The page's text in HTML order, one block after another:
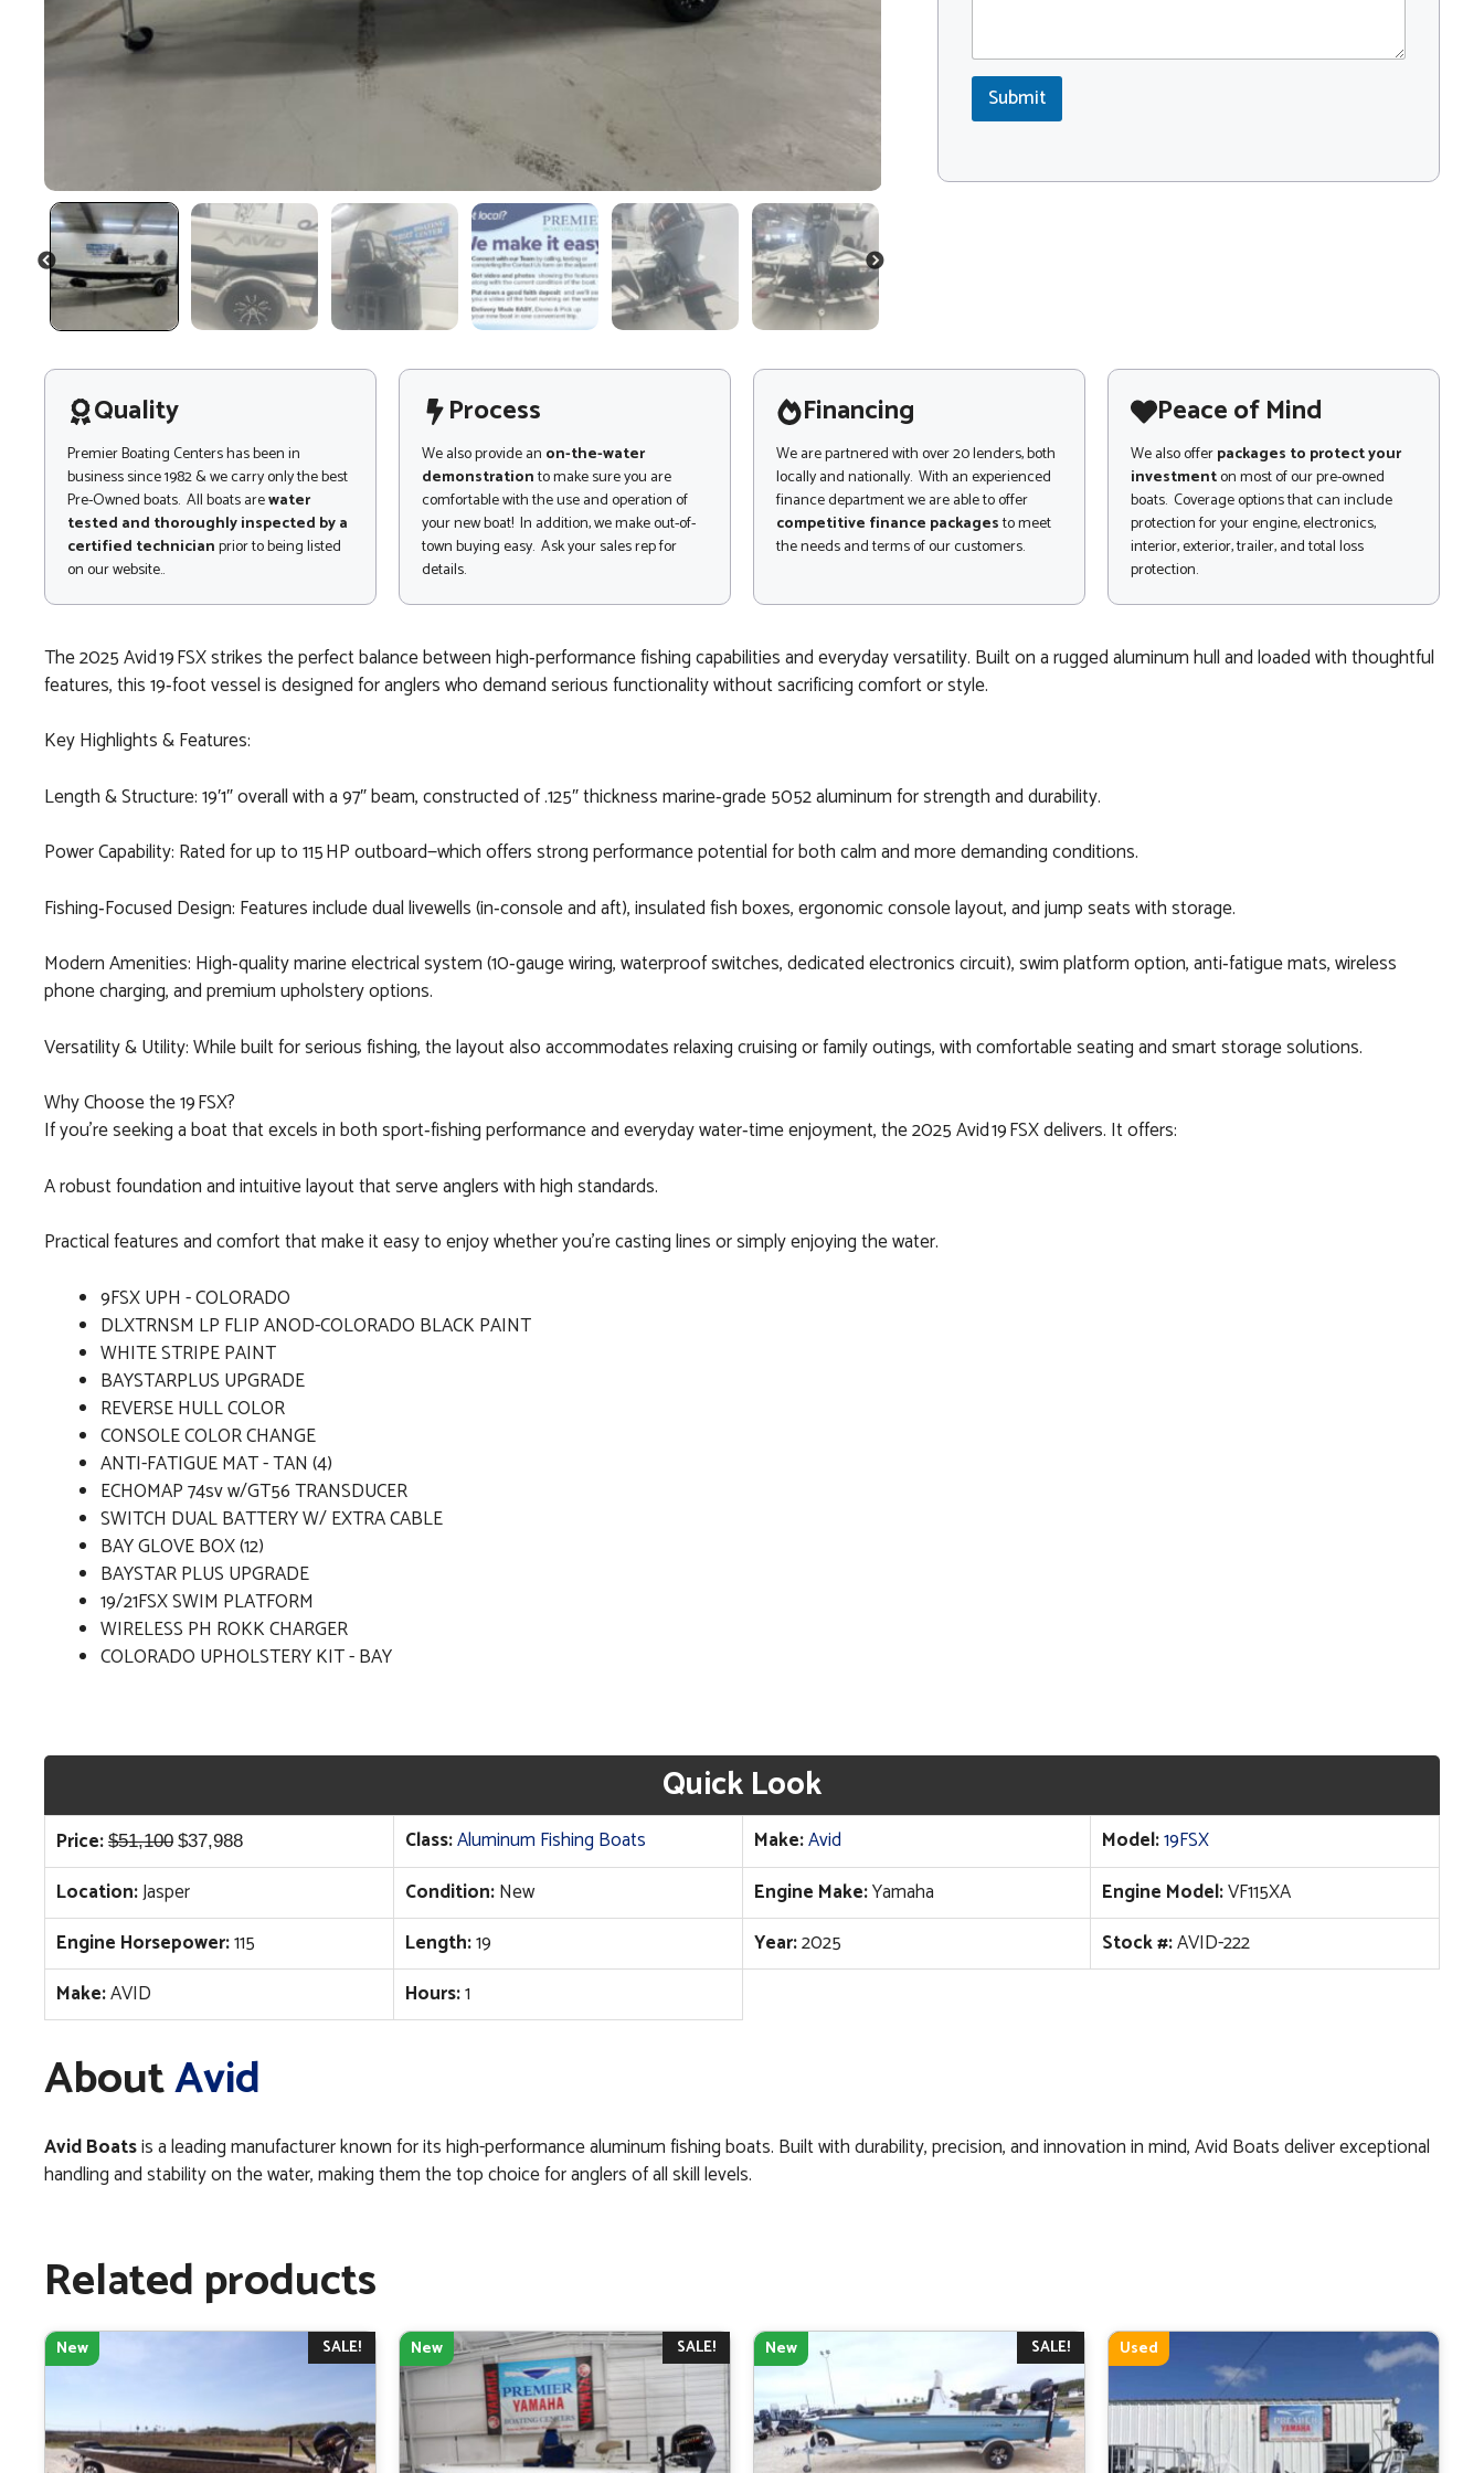
PREVIOUS NEXT
*
n
t
r
s
Submit
Quality
Premier Boating Centers has been in
business since 1982 & we carry only the best
Pre-Owned boats. All boats arewater
tested and thoroughly inspected by a
certified technicianprior to being listed
on our website..
Process
We also provide an on-the-water
demonstrationto make sure you are
comfortable with the use and operation of
your new boat! In addition, we make out-of-
town buying easy. Ask your sales rep for
details.
Financing
We are partnered with over 20 lenders, both
locally and nationally. With an experienced
finance department we are able to offer
competitive finance packagesto meet
the needs and terms of our customers.
Peace of Mind
We also offerpackages to protect your
investmenton most of our pre-owned
boats. Coverage options that can include
protection for your engine, electronics,
interior, exterior, trailer, and total loss
protection.
The 2025 Avid 19 FSX strikes the perfect balance between high‑performance fishing capabilities and everyday versatility. Built on a rugged aluminum hull and loaded with thoughtful
features, this 19‑foot vessel is designed for anglers who demand serious functionality without sacrificing comfort or style.
Key Highlights & Features:
Length & Structure: 19′1″ overall with a 97″ beam, constructed of .125″ thickness marine‑grade 5052 aluminum for strength and durability.
Power Capability: Rated for up to 115 HP outboard—which offers strong performance potential for both calm and more demanding conditions.
Fishing‑Focused Design: Features include dual livewells (in‑console and aft), insulated fish boxes, ergonomic console layout, and jump seats with storage.
Modern Amenities: High‑quality marine electrical system (10‑gauge wiring, waterproof switches, dedicated electronics circuit), swim platform option, anti‑fatigue mats, wireless
phone charging, and premium upholstery options.
Versatility & Utility: While built for serious fishing, the layout also accommodates relaxing cruising or family outings, with comfortable seating and smart storage solutions.
Why Choose the 19 FSX?
If you’re seeking a boat that excels in both sport‑fishing performance and everyday water‑time enjoyment, the 2025 Avid 19 FSX delivers. It offers:
A robust foundation and intuitive layout that serve anglers with high standards.
Practical features and comfort that make it easy to enjoy whether you’re casting lines or simply enjoying the water.
9FSX UPH - COLORADO
DLXTRNSM LP FLIP ANOD-COLORADO BLACK PAINT
WHITE STRIPE PAINT
BAYSTARPLUS UPGRADE
REVERSE HULL COLOR
CONSOLE COLOR CHANGE
ANTI-FATIGUE MAT - TAN (4)
ECHOMAP 74sv w/GT56 TRANSDUCER
SWITCH DUAL BATTERY W/ EXTRA CABLE
BAY GLOVE BOX (12)
BAYSTAR PLUS UPGRADE
19/21FSX SWIM PLATFORM
WIRELESS PH ROKK CHARGER
COLORADO UPHOLSTERY KIT - BAY
Quick Look
Price: $51,100 Original
price
was:
$51,100.
$37,988Current
price
$37,988.
Class:Aluminum Fishing Boats Make:Avid Model:19FSX
Location:Jasper Condition:New Engine Make:Yamaha Engine Model:VF115XA
Engine Horsepower:115 Length:19 Year:2025 Stock #:AVID-222
Make:AVID Hours:1
AboutAvid
Avid Boatsis a leading manufacturer known for its high-performance aluminum fishing boats. Built with durability, precision, and innovation in mind, Avid Boats deliver exceptional
handling and stability on the water, making them the top choice for anglers of all skill levels.
Related products
SALE!
New SALE!
New SALE!
New Used